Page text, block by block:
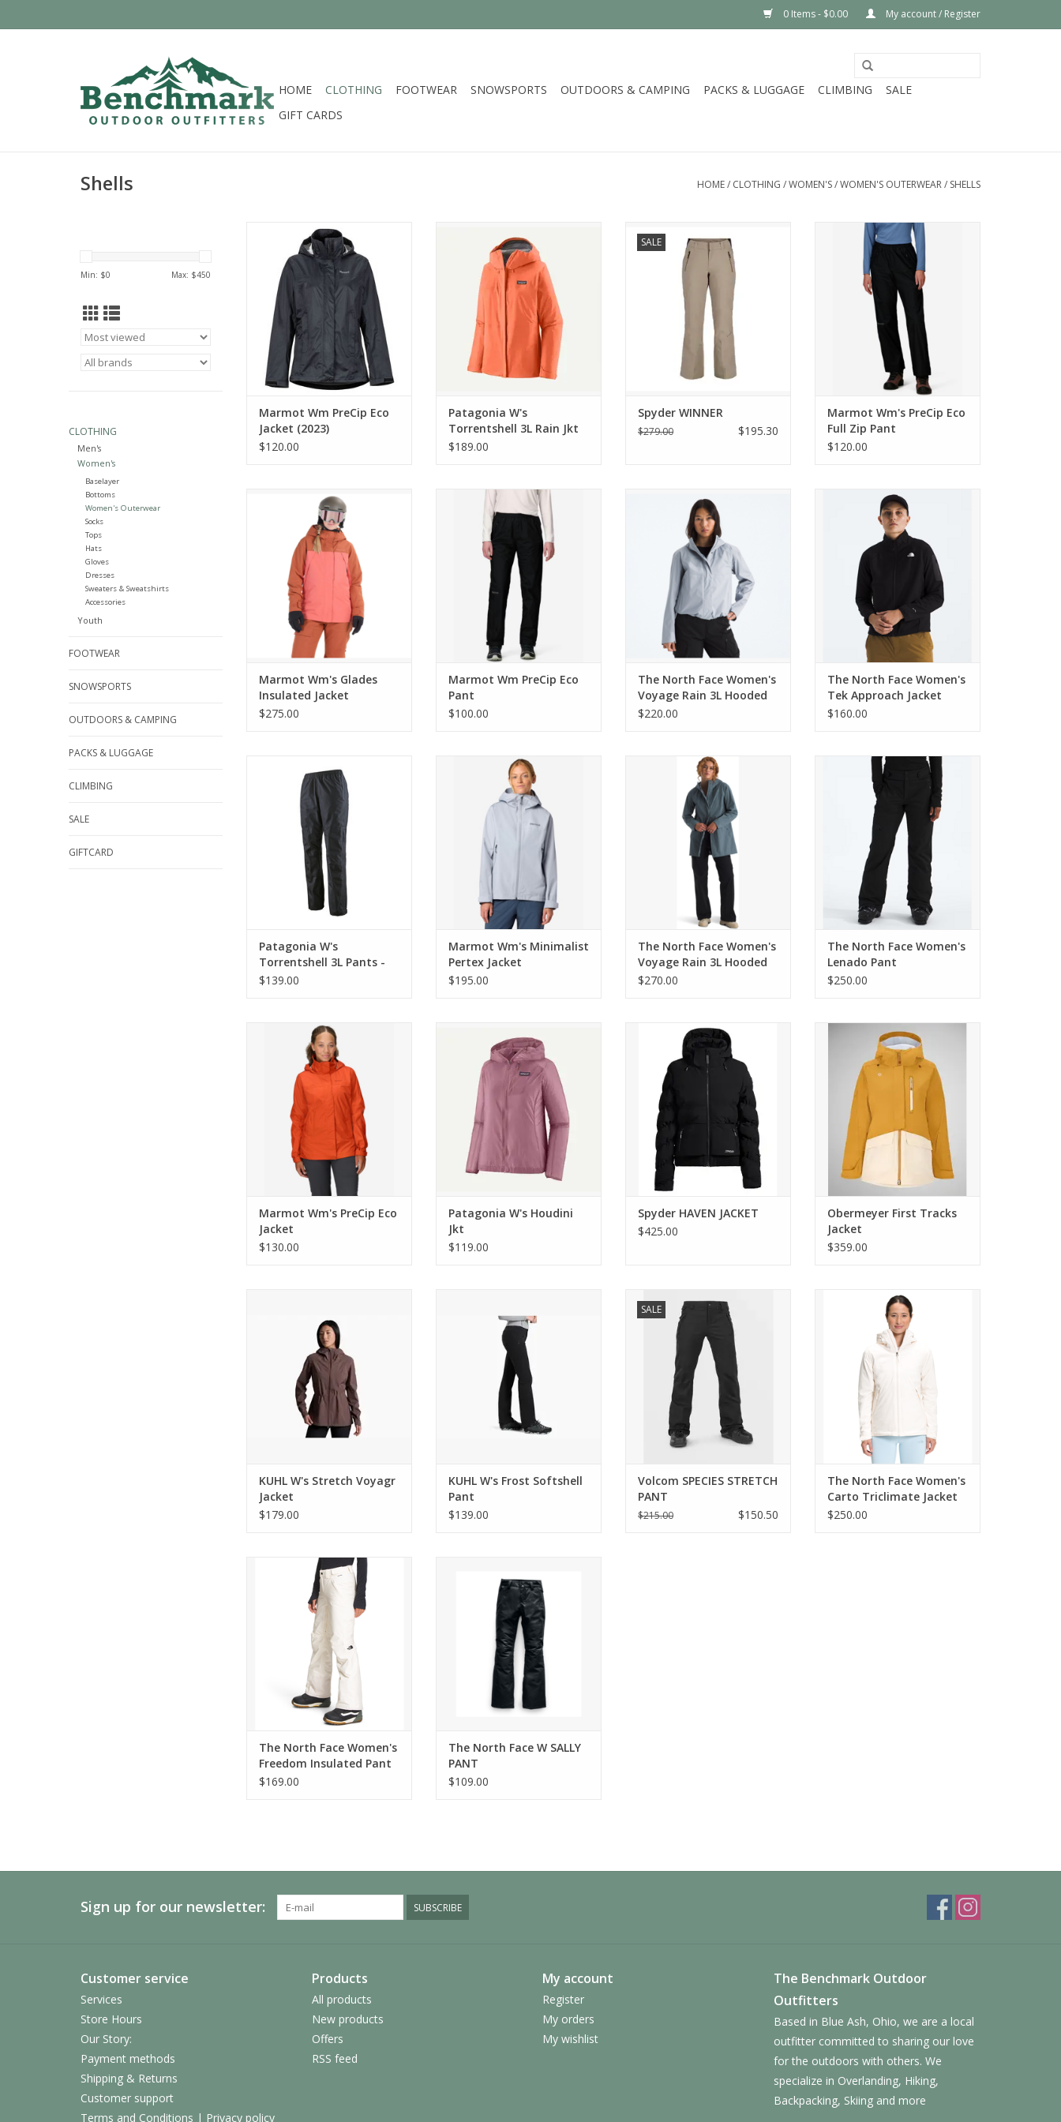
0 Items - $0.00 My account / Register
HOME CLOTHING FOOTWEAR SNOWSPORTS OUTDOORS & CAMPING PACKS & LUGGAGE CLIMBING
SALE
GIFT CARDS
Shells HOME/ CLOTHING /WOMEN'S/WOMEN'S OUTERWEAR/ SHELLS
Min: $0 Max: $450
CLOTHING
Men's
Women's
Baselayer
Bottoms
Women's Outerwear
Socks
Tops
Hats
Gloves
Dresses
Sweaters & Sweatshirts
Accessories
Youth
FOOTWEAR
SNOWSPORTS
OUTDOORS & CAMPING
PACKS & LUGGAGE
CLIMBING
SALE
GIFTCARD
Come see the widest selection of
Marmot in Cincinnati
ADD TO CART
Marmot Wm PreCip Eco
Jacket (2023)
$120.00
Rain Jkt
ADD TO CART
Patagonia W's
Torrentshell 3L Rain Jkt
$189.00
SALE
ADD TO CART
Spyder WINNER
$279.00 $195.30
Marmot Wm's PreCip Eco Full Zip
Pant
ADD TO CART
Marmot Wm's PreCip Eco
Full Zip Pant
$120.00
Marmot Wm's Glades Insulated
Jacket
ADD TO CART
Marmot Wm's Glades
Insulated Jacket
$275.00
Marmot Wm PreCip Eco Pant
ADD TO CART
Marmot Wm PreCip Eco
Pant
$100.00
The North Face Women's Voyage
Rain 3L Hooded Jacket
ADD TO CART
The North Face Women's
Voyage Rain 3L Hooded
Jacket
$220.00
The North Face Women's Tek
Approach Jacket
ADD TO CART
The North Face Women's
Tek Approach Jacket
$160.00
Patagonia in Cincinnati
ADD TO CART
Patagonia W's
Torrentshell 3L Pants -
Reg
$139.00
Marmot Wm's Minimalist Pertex
Jacket
ADD TO CART
Marmot Wm's Minimalist
Pertex Jacket
$195.00
The North Face Women's Voyage
Rain 3L Hooded Parka
ADD TO CART
The North Face Women's
Voyage Rain 3L Hooded
Parka
$270.00
The North Face Women's Lenado
ADD TO CART
The North Face Women's
Lenado Pant
$250.00
Marmot Wm's PreCip Eco Jacket
ADD TO CART
Marmot Wm's PreCip Eco
Jacket
$130.00
ADD TO CART
Patagonia W's Houdini
Jkt
$119.00
Spyder HAVEN JACKET
ADD TO CART
Spyder HAVEN JACKET
$425.00
Obermeyer First Tracks Jacket
ADD TO CART
Obermeyer First Tracks
Jacket
$359.00
ADD TO CART
KUHL W's Stretch Voyagr
Jacket
$179.00
KUHL W's Frost Softshell
Pant
$139.00
SALE
Volcom SPECIES STRETCH PANT
ADD TO CART
Volcom SPECIES STRETCH
PANT
$215.00 $150.50
Come see the widest selection of
The North Face in Cincinnati
ADD TO CART
The North Face Women's
Carto Triclimate Jacket
$250.00
Come see the widest selection of
The North Face in Cincinnati
ADD TO CART
The North Face Women's
Freedom Insulated Pant
$169.00
The North Face in Cincinnati
ADD TO CART
The North Face W SALLY
PANT
$109.00
Sign up for our newsletter: SUBSCRIBE
Customer service
Services
Store Hours
Our Story:
Payment methods
Shipping & Returns
Customer support
Terms and Conditions | Privacy policy
Products
All products
New products
Offers
RSS feed
My account
Register
My orders
My wishlist
The Benchmark Outdoor
Outfitters
Based in Blue Ash, Ohio, we are a local
outfitter committed to sharing our love
for the outdoors with others. We
specialize in Overlanding, Hiking,
Backpacking, Skiing and more